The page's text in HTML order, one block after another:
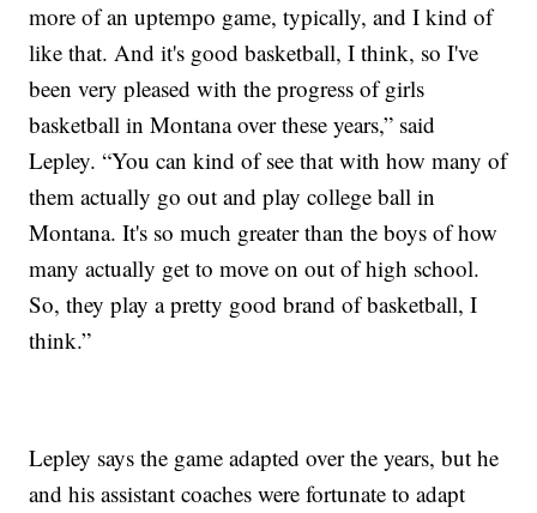
more of an uptempo game, typically, and I kind of
like that. And it's good basketball, I think, so I've
been very pleased with the progress of girls
basketball in Montana over these years,” said
Lepley. “You can kind of see that with how many of
them actually go out and play college ball in
Montana. It's so much greater than the boys of how
many actually get to move on out of high school.
So, they play a pretty good brand of basketball, I
think.”
Lepley says the game adapted over the years, but he
and his assistant coaches were fortunate to adapt